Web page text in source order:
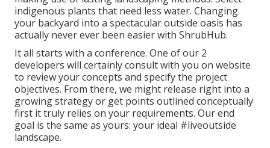
indigenous plants that need less water. Changing
your backyard into a spectacular outside oasis has
actually never ever been easier with ShrubHub.
It all starts with a conference. One of our 2
developers will certainly consult with you on website
to review your concepts and specify the project
objectives. From there, we might release right into a
growing strategy or get points outlined conceptually
first it truly relies on your requirements. Our end
goal is the same as yours: your ideal #liveoutside
landscape.